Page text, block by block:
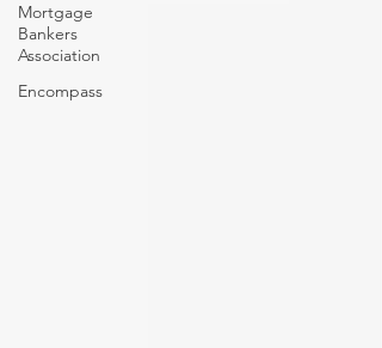
Mortgage
Bankers
Association
Encompass